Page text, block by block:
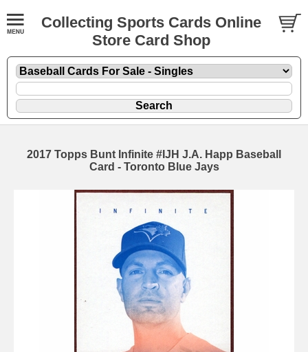
Collecting Sports Cards Online
Store Card Shop
2017 Topps Bunt Infinite #IJH J.A. Happ Baseball
Card - Toronto Blue Jays